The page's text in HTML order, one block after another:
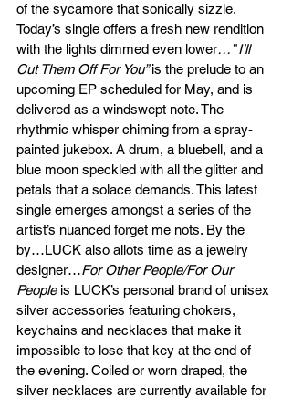
of the sycamore that sonically sizzle.
Today’s single offers a fresh new rendition
with the lights dimmed even lower…” I’ll
Cut Them Off For You” is the prelude to an
upcoming EP scheduled for May, and is
delivered as a windswept note. The
rhythmic whisper chiming from a spray-
painted jukebox. A drum, a bluebell, and a
blue moon speckled with all the glitter and
petals that a solace demands. This latest
single emerges amongst a series of the
artist’s nuanced forget me nots. By the
by…LUCK also allots time as a jewelry
designer…For Other People/For Our
People is LUCK’s personal brand of unisex
silver accessories featuring chokers,
keychains and necklaces that make it
impossible to lose that key at the end of
the evening. Coiled or worn draped, the
silver necklaces are currently available for